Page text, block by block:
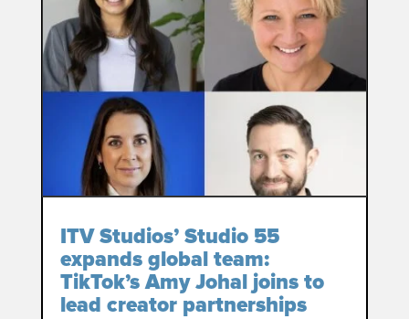
ITV Studios’ Studio 55
expands global team:
TikTok’s Amy Johal joins to
lead creator partnerships